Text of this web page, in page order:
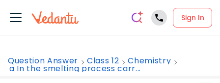
Sign In
Question Answer Class 12 Chemistry
a In the smelting process carr...